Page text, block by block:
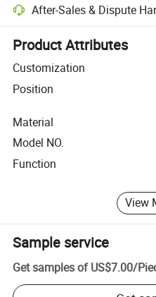
After-Sales & Dispute
Platform-assisted dispute
Product Attributes
Customization
Position
Material
Model NO.
Function
View
Sample service
Get samples of US$7.00/